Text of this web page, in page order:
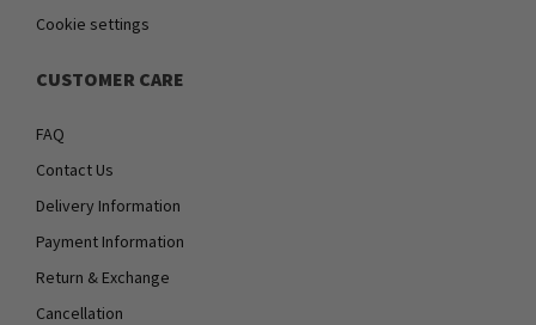
Cookie settings
CUSTOMER CARE
FAQ
Contact Us
Delivery Information
Payment Information
Return & Exchange
Cancellation